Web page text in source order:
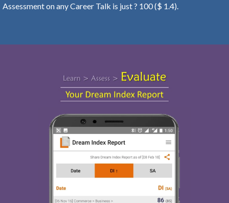
Assessment on any Career Talk is just ? 100 ($ 1.4).